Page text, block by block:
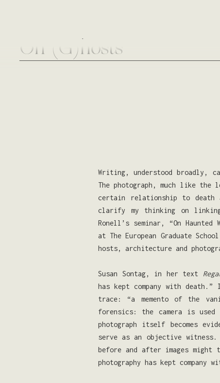
On (G)hosts
Writing, understood broadly,
The photograph, much like
certain relationship to death
clarify my thinking on
Ronell’s seminar, “On
at The European Graduate
hosts, architecture and
Susan Sontag, in her text
has kept company with
trace: “a memento of the
forensics: the camera is
photograph itself becomes
serve as an objective
before and after images might
photography has kept